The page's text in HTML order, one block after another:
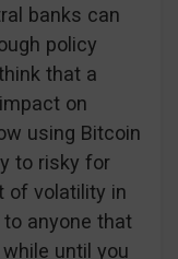
banks can
policy
that a
on
using Bitcoin
to risky for
of volatility in
anyone that
until you